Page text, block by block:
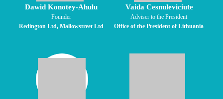
Dawid Konotey-Ahulu
Founder
Redington Ltd, Mallowstreet Ltd
Vaida Cesnuleviciute
Adviser to the President
Office of the President of Lithuania